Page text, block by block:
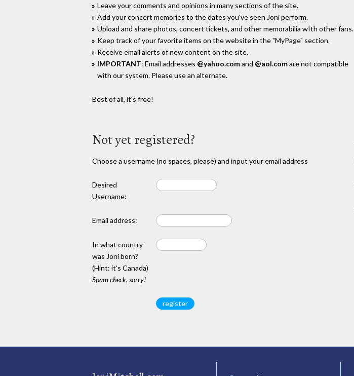
Leave your comments and opinions in many sections of the site.
Add your concert memories to the dates you've seen Joni perform.
Upload and share photos, concert tickets, and other memorabilia wIth other fans.
Keep track of your favorite items on the website in the "MyPage" section.
Receive email alerts of new content on the site.
IMPORTANT: Email addresses @yahoo.comand @aol.comare not compatible
with our system. Please use an alternate.
Best of all, it's free!
Not yet registered?
Choose a username (no spaces, please) and input your email address
Desired
Username:
Email address:
In what country
was Joni born?
(Hint: it's Canada)
Spam check, sorry!